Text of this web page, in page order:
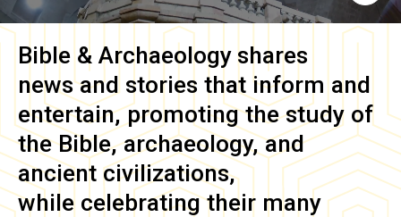
Bible & Archaeology shares
news and stories that inform and
entertain, promoting the study of
the Bible, archaeology, and
ancient civilizations,
while celebrating their many